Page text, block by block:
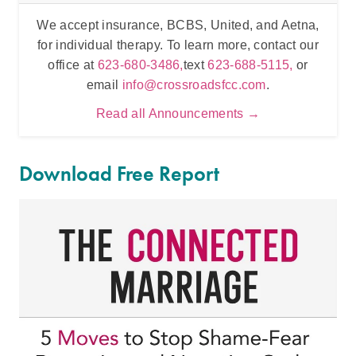
We accept insurance, BCBS, United, and Aetna,
for individual therapy. To learn more, contact our
office at 623-680-3486,text623-688-5115, or
email info@crossroadsfcc.com.
Read all Announcements →
Download Free Report